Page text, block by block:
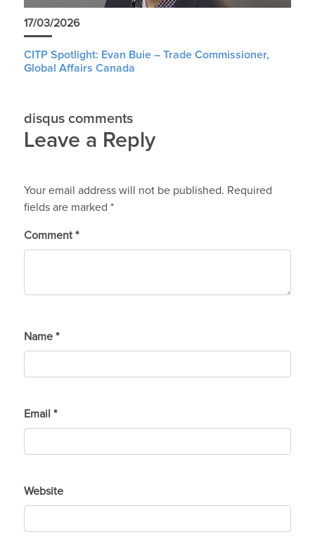
17/03/2026
CITP Spotlight: Evan Buie – Trade Commissioner,
Global Affairs Canada
disqus comments
Leave a Reply
Your email address will not be published. Required
fields are marked *
Comment *
Name *
Email *
Website